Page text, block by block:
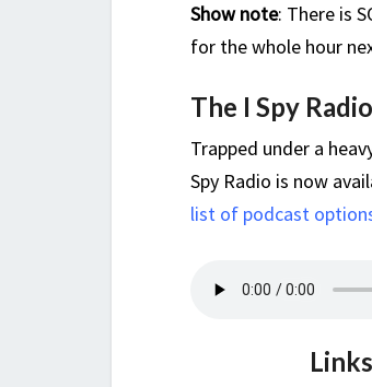
Show note: There is
for the whole hour
The I Spy
Trapped under a
Spy Radio is now
list of podcast